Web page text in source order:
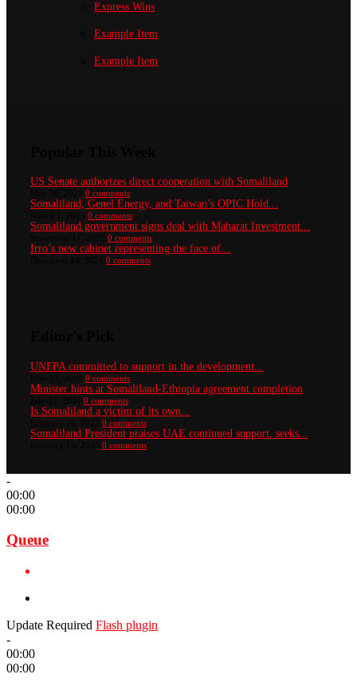
Express Wins
Example Item
Example Item
US Senate authorizes direct cooperation with Somaliland
0 comments
Somaliland, Genel Energy, and Taiwan’s OPIC Hold...
0 comments
Somaliland government signs deal with Maharat Investment...
0 comments
Irro’s new cabinet representing the face of...
0 comments
UNFPA committed to support in the development...
0 comments
Minister hints at Somaliland-Ethiopia agreement completion
0 comments
Is Somaliland a victim of its own...
0 comments
Somaliland President praises UAE continued support, seeks...
0 comments
-
00:00
00:00
Queue
Update Required Flash plugin
-
00:00
00:00